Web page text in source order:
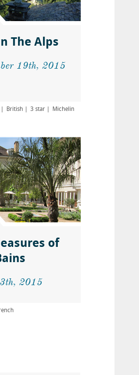
The Alps
19th, 2015
British 3 star Michelin
of
2015